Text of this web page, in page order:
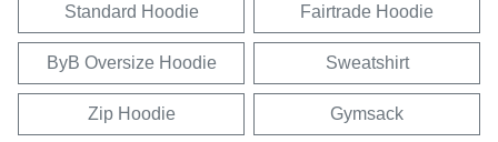
Standard Hoodie Fairtrade Hoodie
ByB Oversize Hoodie Sweatshirt
Zip Hoodie Gymsack